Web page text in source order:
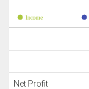
Income
Net Profit